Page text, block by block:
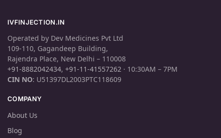
IVFINJECTION.IN
Operated by Dev Medicines Pvt Ltd
109-110, Gagandeep Building,
Rajendra Place, New Delhi – 110008
+91-8882042434, +91-11-41557262 · 10:30AM – 7PM
CIN NO: U51397DL2003PTC118609
COMPANY
About Us
Blog